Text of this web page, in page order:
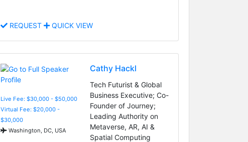
REQUEST QUICK VIEW
Live Fee: $30,000 - $50,000
Virtual Fee: $20,000 -
$30,000
Washington, DC, USA
Cathy Hackl
Tech Futurist & Global
Business Executive; Co-
Founder of Journey;
Leading Authority on
Metaverse, AR, AI &
Spatial Computing